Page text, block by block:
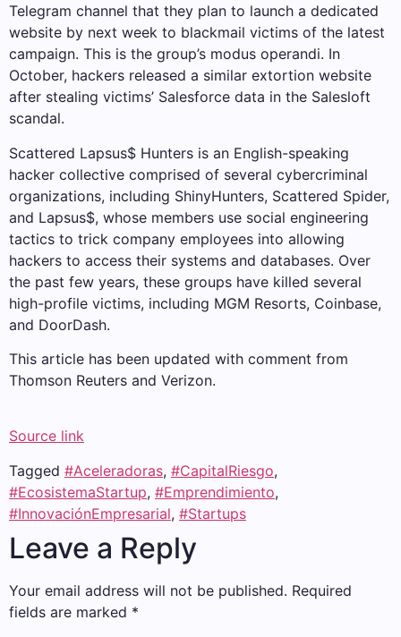
Telegram channel that they plan to launch a dedicated
website by next week to blackmail victims of the latest
campaign. This is the group’s modus operandi. In
October, hackers released a similar extortion website
after stealing victims’ Salesforce data in the Salesloft
scandal.
Scattered Lapsus$ Hunters is an English-speaking
hacker collective comprised of several cybercriminal
organizations, including ShinyHunters, Scattered Spider,
and Lapsus$, whose members use social engineering
tactics to trick company employees into allowing
hackers to access their systems and databases. Over
the past few years, these groups have killed several
high-profile victims, including MGM Resorts, Coinbase,
and DoorDash.
This article has been updated with comment from
Thomson Reuters and Verizon.
Source link
Tagged #Aceleradoras, #CapitalRiesgo,
#EcosistemaStartup, #Emprendimiento,
#InnovaciónEmpresarial, #Startups
Leave a Reply
Your email address will not be published. Required
fields are marked *